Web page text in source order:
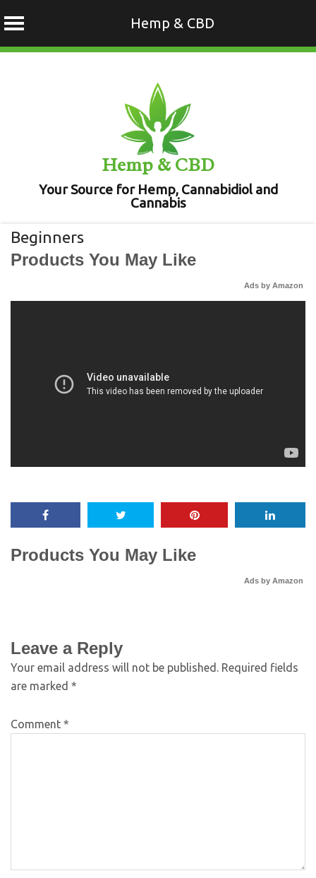
Hemp & CBD
Hemp & CBD
Your Source for Hemp, Cannabidiol and
Cannabis
Beginners
Products You May Like
Ads by Amazon
Products You May Like
Ads by Amazon
Leave a Reply
Your email address will not be published. Required fields
are marked *
Comment *